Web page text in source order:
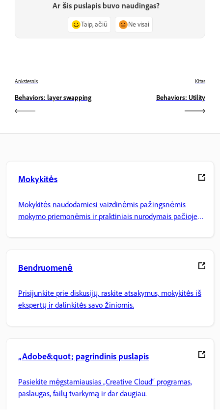
Ar šis puslapis buvo naudingas?
Taip, ačiū Ne visai
Ankstesnis
Behaviors: layer swapping
Kitas
Behaviors: Utility
Mokykitės
Mokykitės naudodamiesi vaizdinėmis pažingsnėmis
mokymo priemonėmis ir praktiniais nurodymais pačioje
Bendruomenė
Prisijunkite prie diskusijų, raskite atsakymus, mokykitės iš
ekspertų ir dalinkitės savo žiniomis.
„Adobe&quot; pagrindinis puslapis
Pasiekite mėgstamiausias „Creative Cloud“ programas,
paslaugas, failų tvarkymą ir dar daugiau.